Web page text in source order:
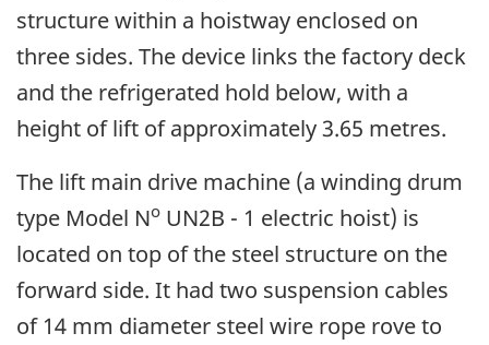
structure within a hoistway enclosed on
three sides. The device links the factory deck
and the refrigerated hold below, with a
height of lift of approximately 3.65 metres.
The lift main drive machine (a winding drum
type Model No UN2B - 1 electric hoist) is
located on top of the steel structure on the
forward side. It had two suspension cables
of 14 mm diameter steel wire rope rove to